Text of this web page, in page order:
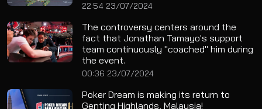
22:54 23/07/2024
The controversy centers around the
fact that Jonathan Tamayo's support
team continuously "coached" him during
the event.
00:36 23/07/2024
Poker Dream is making its return to
Genting Highlands, Malaysia!